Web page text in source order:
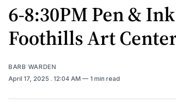
6-8:30PM Pen &
Foothills Art
BARB WARDEN
April 17, 2025 . 12:04 AM 1 min read